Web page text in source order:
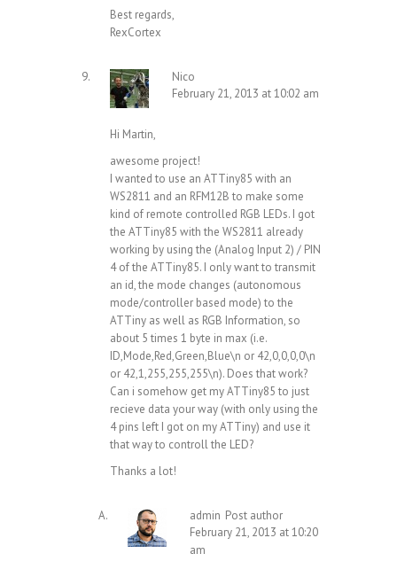
Best regards,
RexCortex
Nico
February 21, 2013 at 10:02 am
Hi Martin,
awesome project!
I wanted to use an ATTiny85 with an
WS2811 and an RFM12B to make some
kind of remote controlled RGB LEDs. I got
the ATTiny85 with the WS2811 already
working by using the (Analog Input 2) / PIN
4 of the ATTiny85. I only want to transmit
an id, the mode changes (autonomous
mode/controller based mode) to the
ATTiny as well as RGB Information, so
about 5 times 1 byte in max (i.e.
ID,Mode,Red,Green,Blue\n or 42,0,0,0,0\n
or 42,1,255,255,255\n). Does that work?
Can i somehow get my ATTiny85 to just
recieve data your way (with only using the
4 pins left I got on my ATTiny) and use it
that way to controll the LED?
Thanks a lot!
admin Post author
February 21, 2013 at 10:20
am